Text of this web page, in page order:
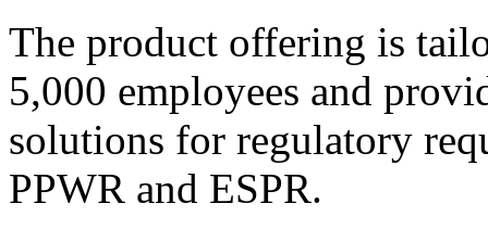
The product offering is
5,000 employees and
solutions for regulatory
PPWR and ESPR.